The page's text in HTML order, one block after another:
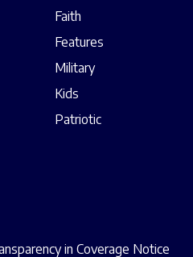
Faith
Features
Military
Kids
Patriotic
in Coverage Notice